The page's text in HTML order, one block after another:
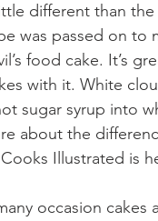
different than
was passed on to
food cake. It’s
with it. White
sugar syrup into
about the
Cooks Illustrated is
occasion cakes